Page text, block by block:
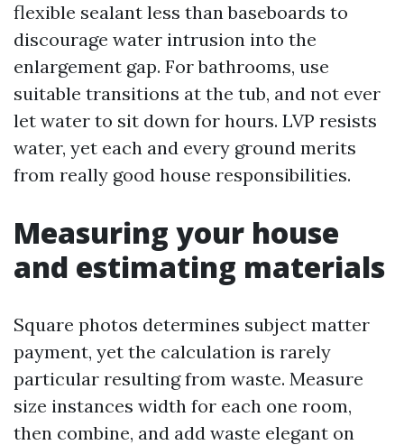
flexible sealant less than baseboards to
discourage water intrusion into the
enlargement gap. For bathrooms, use
suitable transitions at the tub, and not ever
let water to sit down for hours. LVP resists
water, yet each and every ground merits
from really good house responsibilities.
Measuring your house
and estimating materials
Square photos determines subject matter
payment, yet the calculation is rarely
particular resulting from waste. Measure
size instances width for each one room,
then combine, and add waste elegant on